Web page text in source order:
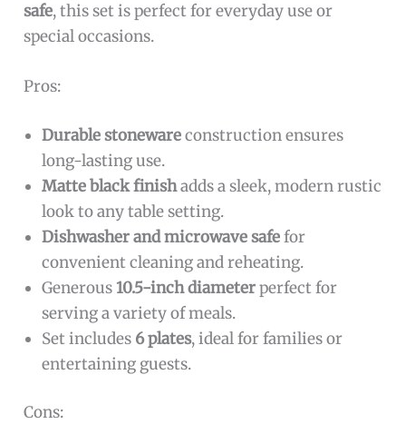
safe, this set is perfect for everyday use or
special occasions.
Pros:
Durable stonewareconstruction ensures
long-lasting use.
Matte black finishadds a sleek, modern rustic
look to any table setting.
Dishwasher and microwave safefor
convenient cleaning and reheating.
Generous10.5-inch diameterperfect for
serving a variety of meals.
Set includes 6 plates, ideal for families or
entertaining guests.
Cons: